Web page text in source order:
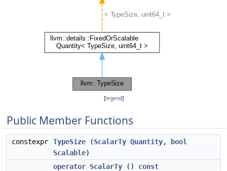
[legend]
Public Member Functions
constexpr TypeSize (ScalarTy Quantity,
bool
Scalable)
operator ScalarTy () const